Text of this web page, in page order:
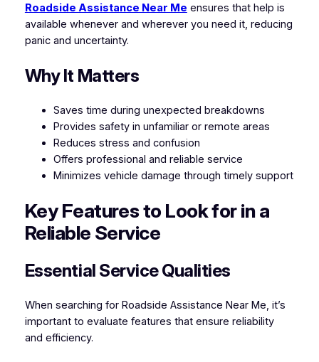
Roadside Assistance Near Me ensures that help is
available whenever and wherever you need it, reducing
panic and uncertainty.
Why It Matters
Saves time during unexpected breakdowns
Provides safety in unfamiliar or remote areas
Reduces stress and confusion
Offers professional and reliable service
Minimizes vehicle damage through timely support
Key Features to Look for in a
Reliable Service
Essential Service Qualities
When searching for Roadside Assistance Near Me, it’s
important to evaluate features that ensure reliability
and efficiency.